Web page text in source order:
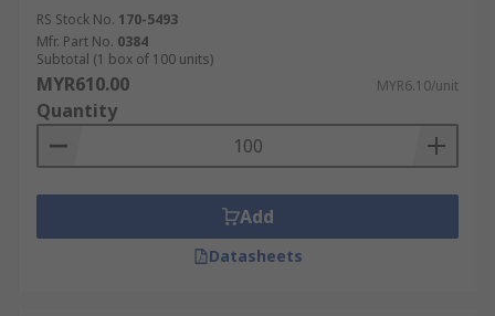
RS Stock No. 170-5493
Mfr. Part No. 0384
Subtotal (1 box of 100 units)
MYR610.00 MYR6.10/unit
Quantity
Add
Datasheets